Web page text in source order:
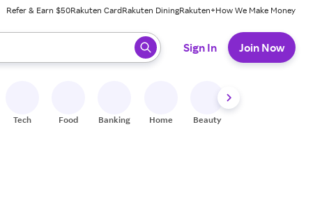
Refer & Earn $50Rakuten CardRakuten DiningRakuten+How We Make Money
ready, press enter to select.
Sign In Join Now
Tech Food Banking Home Beauty